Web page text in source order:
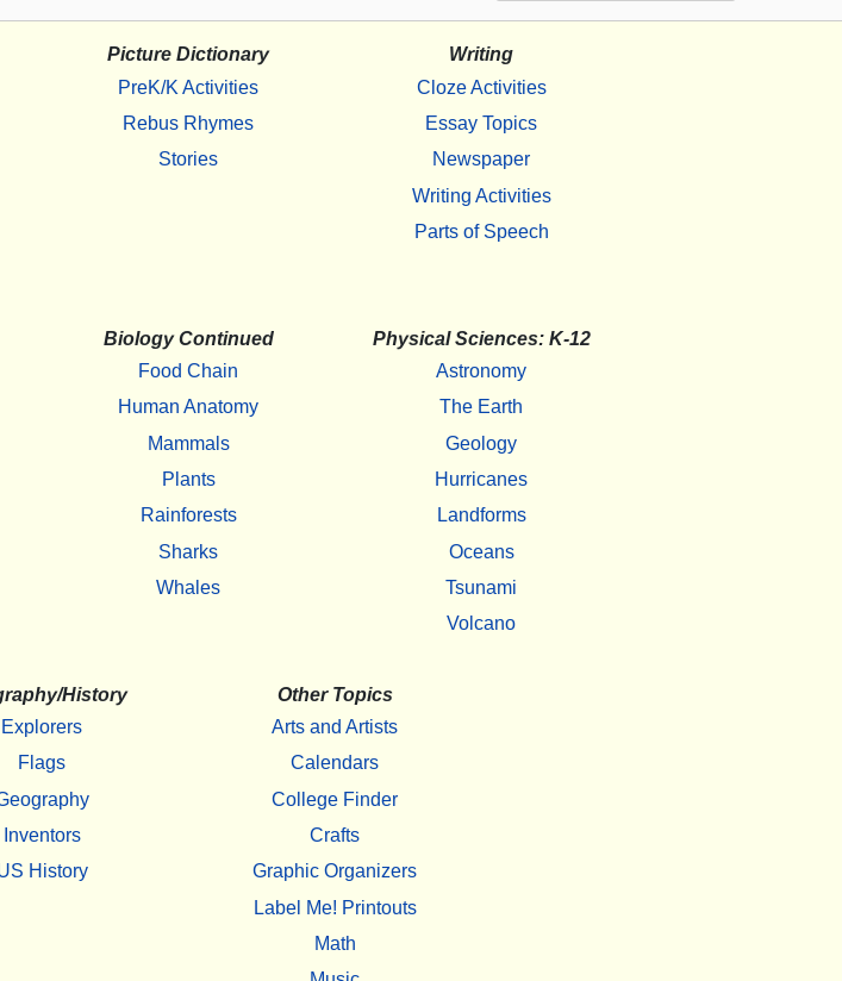
Picture Dictionary
PreK/K Activities
Rebus Rhymes
Stories
Writing
Cloze Activities
Essay Topics
Newspaper
Writing Activities
Parts of Speech
Biology Continued
Food Chain
Human Anatomy
Mammals
Plants
Rainforests
Sharks
Whales
Physical Sciences: K-12
Astronomy
The Earth
Geology
Hurricanes
Landforms
Oceans
Tsunami
Volcano
History
Explorers
Flags
Inventors
History
Other Topics
Arts and Artists
Calendars
College Finder
Crafts
Graphic Organizers
Label Me! Printouts
Math